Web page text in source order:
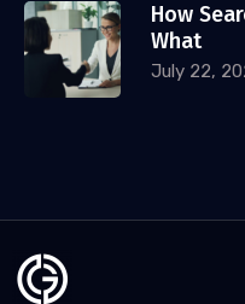
How
What
July 22,